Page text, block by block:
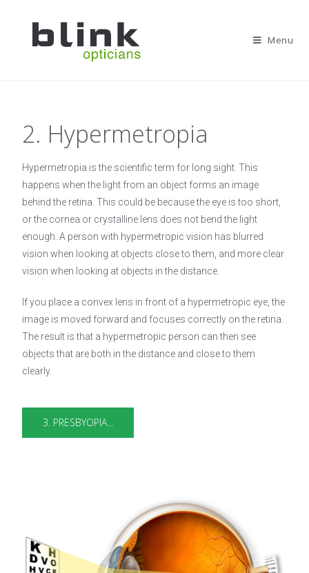
Menu
2. Hypermetropia
Hypermetropia is the scientific term for long sight. This
happens when the light from an object forms an image
behind the retina. This could be because the eye is too short,
or the cornea or crystalline lens does not bend the light
enough. A person with hypermetropic vision has blurred
vision when looking at objects close to them, and more clear
vision when looking at objects in the distance.
If you place a convex lens in front of a hypermetropic eye, the
image is moved forward and focuses correctly on the retina.
The result is that a hypermetropic person can then see
objects that are both in the distance and close to them
clearly.
3. PRESBYOPIA...